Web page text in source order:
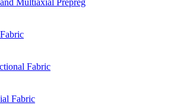
Fabric
Fabric